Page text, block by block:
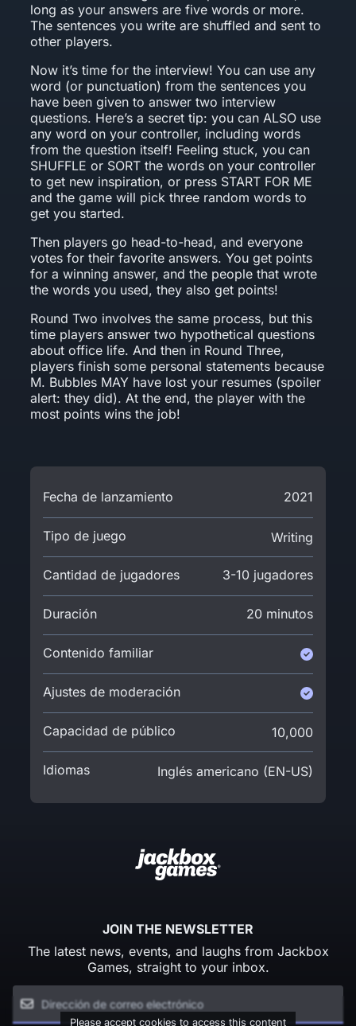
long as your answers are five words or more.
The sentences you write are shuffled and sent to
other players.
Now it’s time for the interview! You can use any
word (or punctuation) from the sentences you
have been given to answer two interview
questions. Here’s a secret tip: you can ALSO use
any word on your controller, including words
from the question itself! Feeling stuck, you can
SHUFFLE or SORT the words on your controller
to get new inspiration, or press START FOR ME
and the game will pick three random words to
get you started.
Then players go head-to-head, and everyone
votes for their favorite answers. You get points
for a winning answer, and the people that wrote
the words you used, they also get points!
Round Two involves the same process, but this
time players answer two hypothetical questions
about office life. And then in Round Three,
players finish some personal statements because
M. Bubbles MAY have lost your resumes (spoiler
alert: they did). At the end, the player with the
most points wins the job!
Fecha de lanzamiento 2021
Tipo de juego Writing
Cantidad de jugadores 3-10 jugadores
Duración 20 minutos
Contenido familiar
Ajustes de moderación
Capacidad de público 10,000
Idiomas Inglés americano (EN-US)
JOIN THE NEWSLETTER
The latest news, events, and laughs from Jackbox
Games, straight to your inbox.
Please accept cookies to access this content